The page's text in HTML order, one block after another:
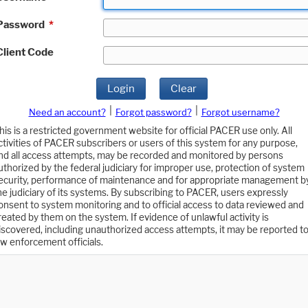
*
Code
Login Clear
Need an account? Forgot password?
Forgot username?
is a restricted government website for official PACER use only. All
of PACER subscribers or users of this system for any purpose,
all access attempts, may be recorded and monitored by persons
by the federal judiciary for improper use, protection of system
performance of maintenance and for appropriate management
judiciary of its systems. By subscribing to PACER, users expressly
to system monitoring and to official access to data reviewed and
by them on the system. If evidence of unlawful activity is
including unauthorized access attempts, it may be reported to
enforcement officials.